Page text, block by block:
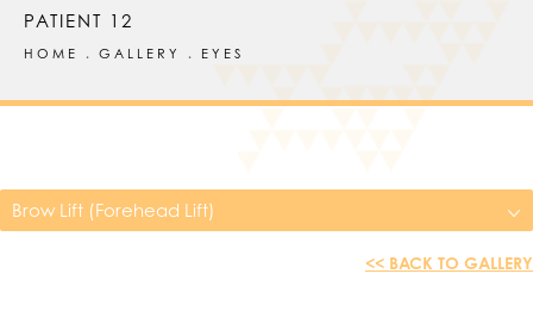
PATIENT 12
HOME GALLERY EYES
Brow Lift (Forehead Lift)
<< BACK TO GALLERY